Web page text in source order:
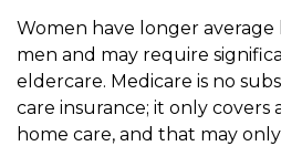
Women have longer
men and may require
eldercare. Medicare is no
care insurance; it only covers
home care, and that may